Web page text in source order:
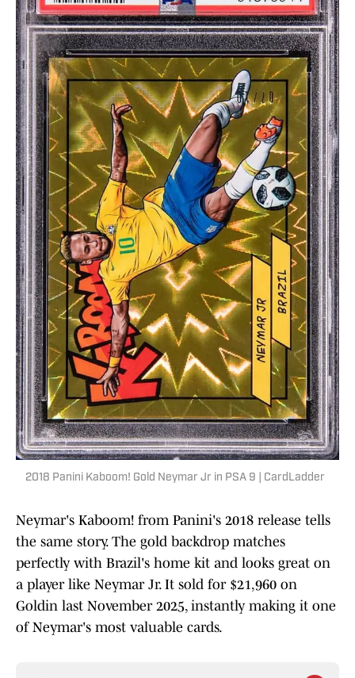
2018 Panini Kaboom! Gold Neymar Jr in PSA 9 | CardLadder
Neymar's Kaboom! from Panini's 2018 release tells
the same story. The gold backdrop matches
perfectly with Brazil's home kit and looks great on
a player like Neymar Jr. It sold for $21,960 on
Goldin last November 2025, instantly making it one
of Neymar's most valuable cards.